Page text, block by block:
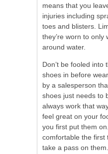
means that you
injuries including
toes and blisters.
they’re worn to only
around water.
Don’t be fooled into
shoes in before
by a salesperson
shoes just needs to
always work that
feel great on your
you first put them
comfortable the first
take a pass on them.